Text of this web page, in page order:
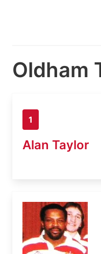
Oldham
1
Alan Taylor